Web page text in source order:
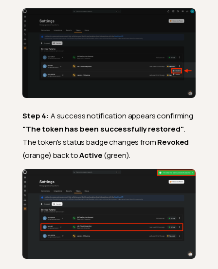
Step 4: A success notification appears confirming
"The token has been successfully restored".
The token's status badge changes fromRevoked
(orange) back toActive(green).